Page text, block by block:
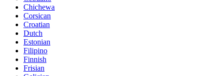
Chichewa
Corsican
Croatian
Dutch
Estonian
Filipino
Finnish
Frisian